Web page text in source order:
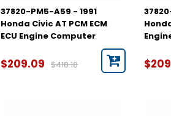
37820-PM5-A59 - 1991
Honda Civic AT PCM ECM
ECU Engine Computer
$209.09 $418.18